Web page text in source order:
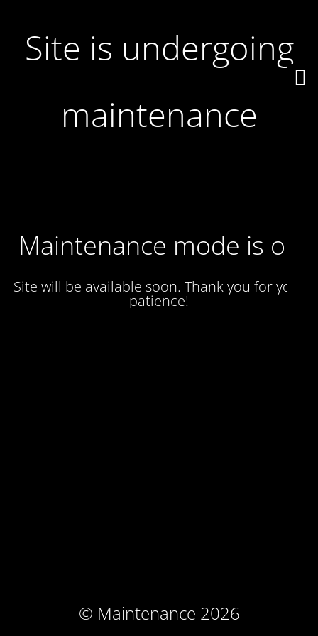
Site is undergoing
maintenance
Maintenance mode is on
Site will be available soon. Thank you for your
patience!
© Maintenance 2026